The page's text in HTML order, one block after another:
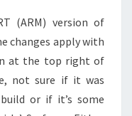
(ARM) version of
changes apply with
at the top right of
not sure if it was
or if it’s some